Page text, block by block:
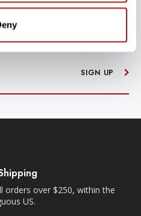
NEWS
promotions, and classes!
SIGN UP
orders over $250, within the
US.